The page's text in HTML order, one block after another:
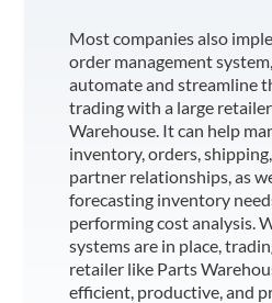
Most companies also
order management
automate and streamline
trading with a large
Warehouse. It can help
inventory, orders,
partner relationships, as
forecasting inventory
performing cost analysis.
systems are in place,
retailer like Parts
efficient, productive, and